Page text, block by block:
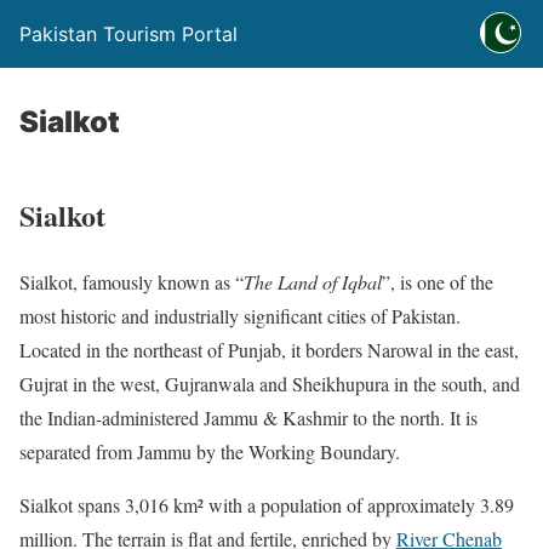
Pakistan Tourism Portal
Sialkot
Sialkot
Sialkot, famously known as “The Land of Iqbal”, is one of the
most historic and industrially significant cities of Pakistan.
Located in the northeast of Punjab, it borders Narowal in the east,
Gujrat in the west, Gujranwala and Sheikhupura in the south, and
the Indian-administered Jammu & Kashmir to the north. It is
separated from Jammu by the Working Boundary.
Sialkot spans 3,016 km² with a population of approximately 3.89
million. The terrain is flat and fertile, enriched byRiver Chenab